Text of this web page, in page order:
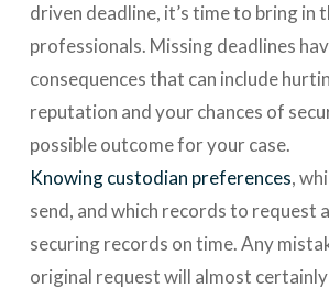
driven deadline, it’s time to bring in
professionals. Missing deadlines
consequences that can include
reputation and your chances of
possible outcome for your case.
Knowing custodian preferences,
send, and which records to request
securing records on time. Any
original request will almost